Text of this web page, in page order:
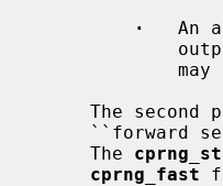
·
An
     The
cprng_fast